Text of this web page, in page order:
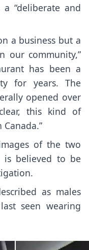
“deliberate and
a business but a
our community,”
has been a
for years. The
opened over
this kind of
of the two
is believed to be
as males
seen wearing